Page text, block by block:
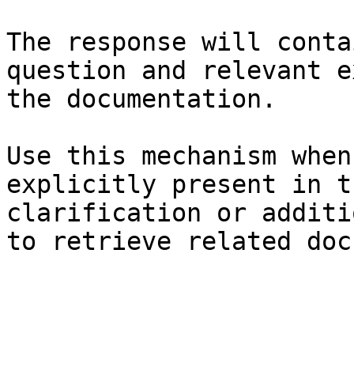
The response will
question and relevant
the documentation.
Use this mechanism
explicitly present in
clarification or